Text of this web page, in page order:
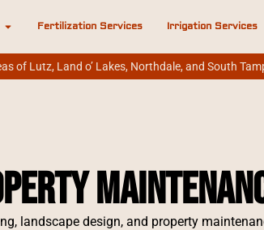
Fertilization Services Irrigation Services
of Lutz, Land o’ Lakes, Northdale, and South
landscape design, and property